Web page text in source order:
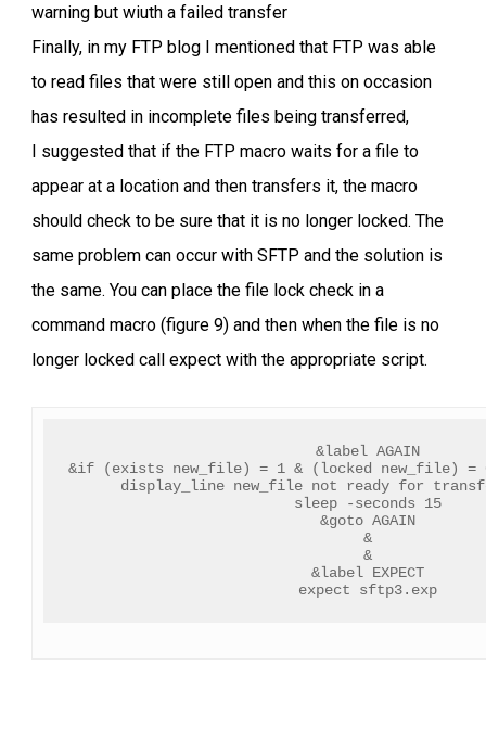
warning but wiuth a failed transfer
Finally, in my FTP blog I mentioned that FTP was able
to read files that were still open and this on occasion
has resulted in incomplete files being transferred,
I suggested that if the FTP macro waits for a file to
appear at a location and then transfers it, the macro
should check to be sure that it is no longer locked. The
same problem can occur with SFTP and the solution is
the same. You can place the file lock check in a
command macro (figure 9) and then when the file is no
longer locked call expect with the appropriate script.
&label AGAIN
&if (exists new_file) = 1 & (locked new_file) = 0
display_line new_file not ready for
sleep -seconds 15
&goto AGAIN
&
&
&label EXPECT
expect sftp3.exp